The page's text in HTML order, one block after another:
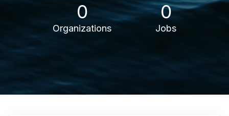
0
Organizations
0
Jobs